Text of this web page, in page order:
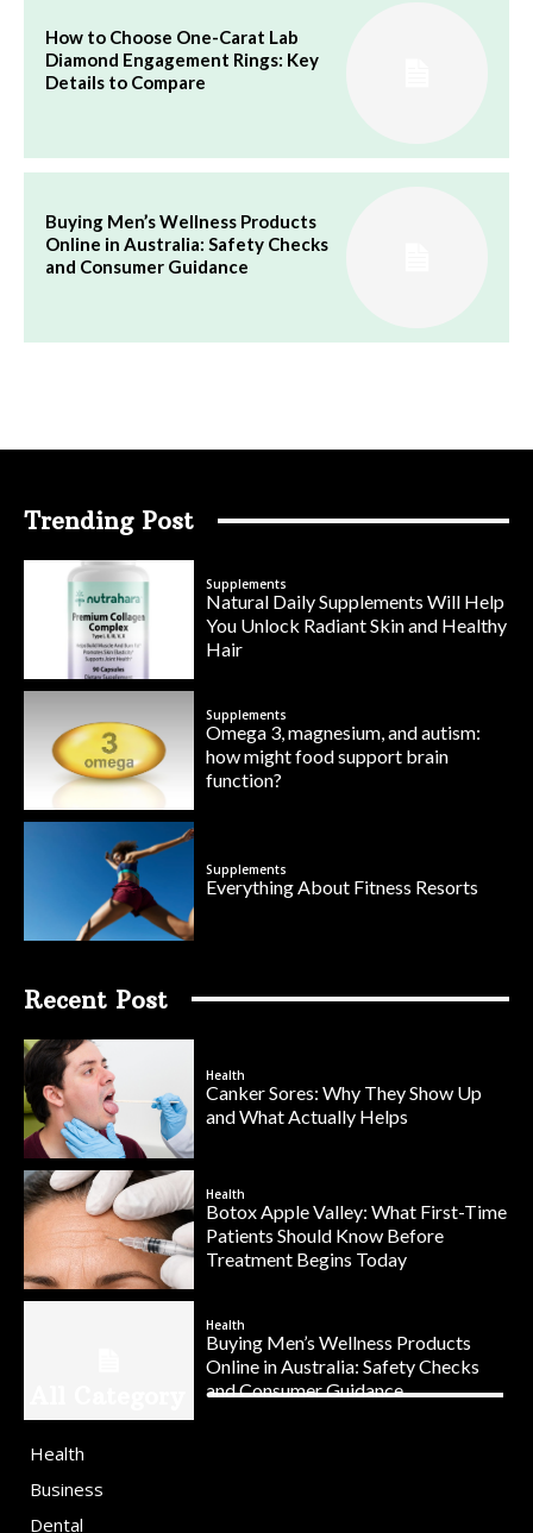
How to Choose One-Carat Lab
Diamond Engagement Rings: Key
Details to Compare
Buying Men’s Wellness Products
Online in Australia: Safety Checks
and Consumer Guidance
Trending Post
Supplements
Natural Daily Supplements Will Help
You Unlock Radiant Skin and Healthy
Hair
Supplements
Omega 3, magnesium, and autism:
how might food support brain
function?
Supplements
Everything About Fitness Resorts
Recent Post
Health
Canker Sores: Why They Show Up
and What Actually Helps
Health
Botox Apple Valley: What First-Time
Patients Should Know Before
Treatment Begins Today
Health
Buying Men’s Wellness Products
Online in Australia: Safety Checks
and Consumer Guidance
Health
Business
Dental